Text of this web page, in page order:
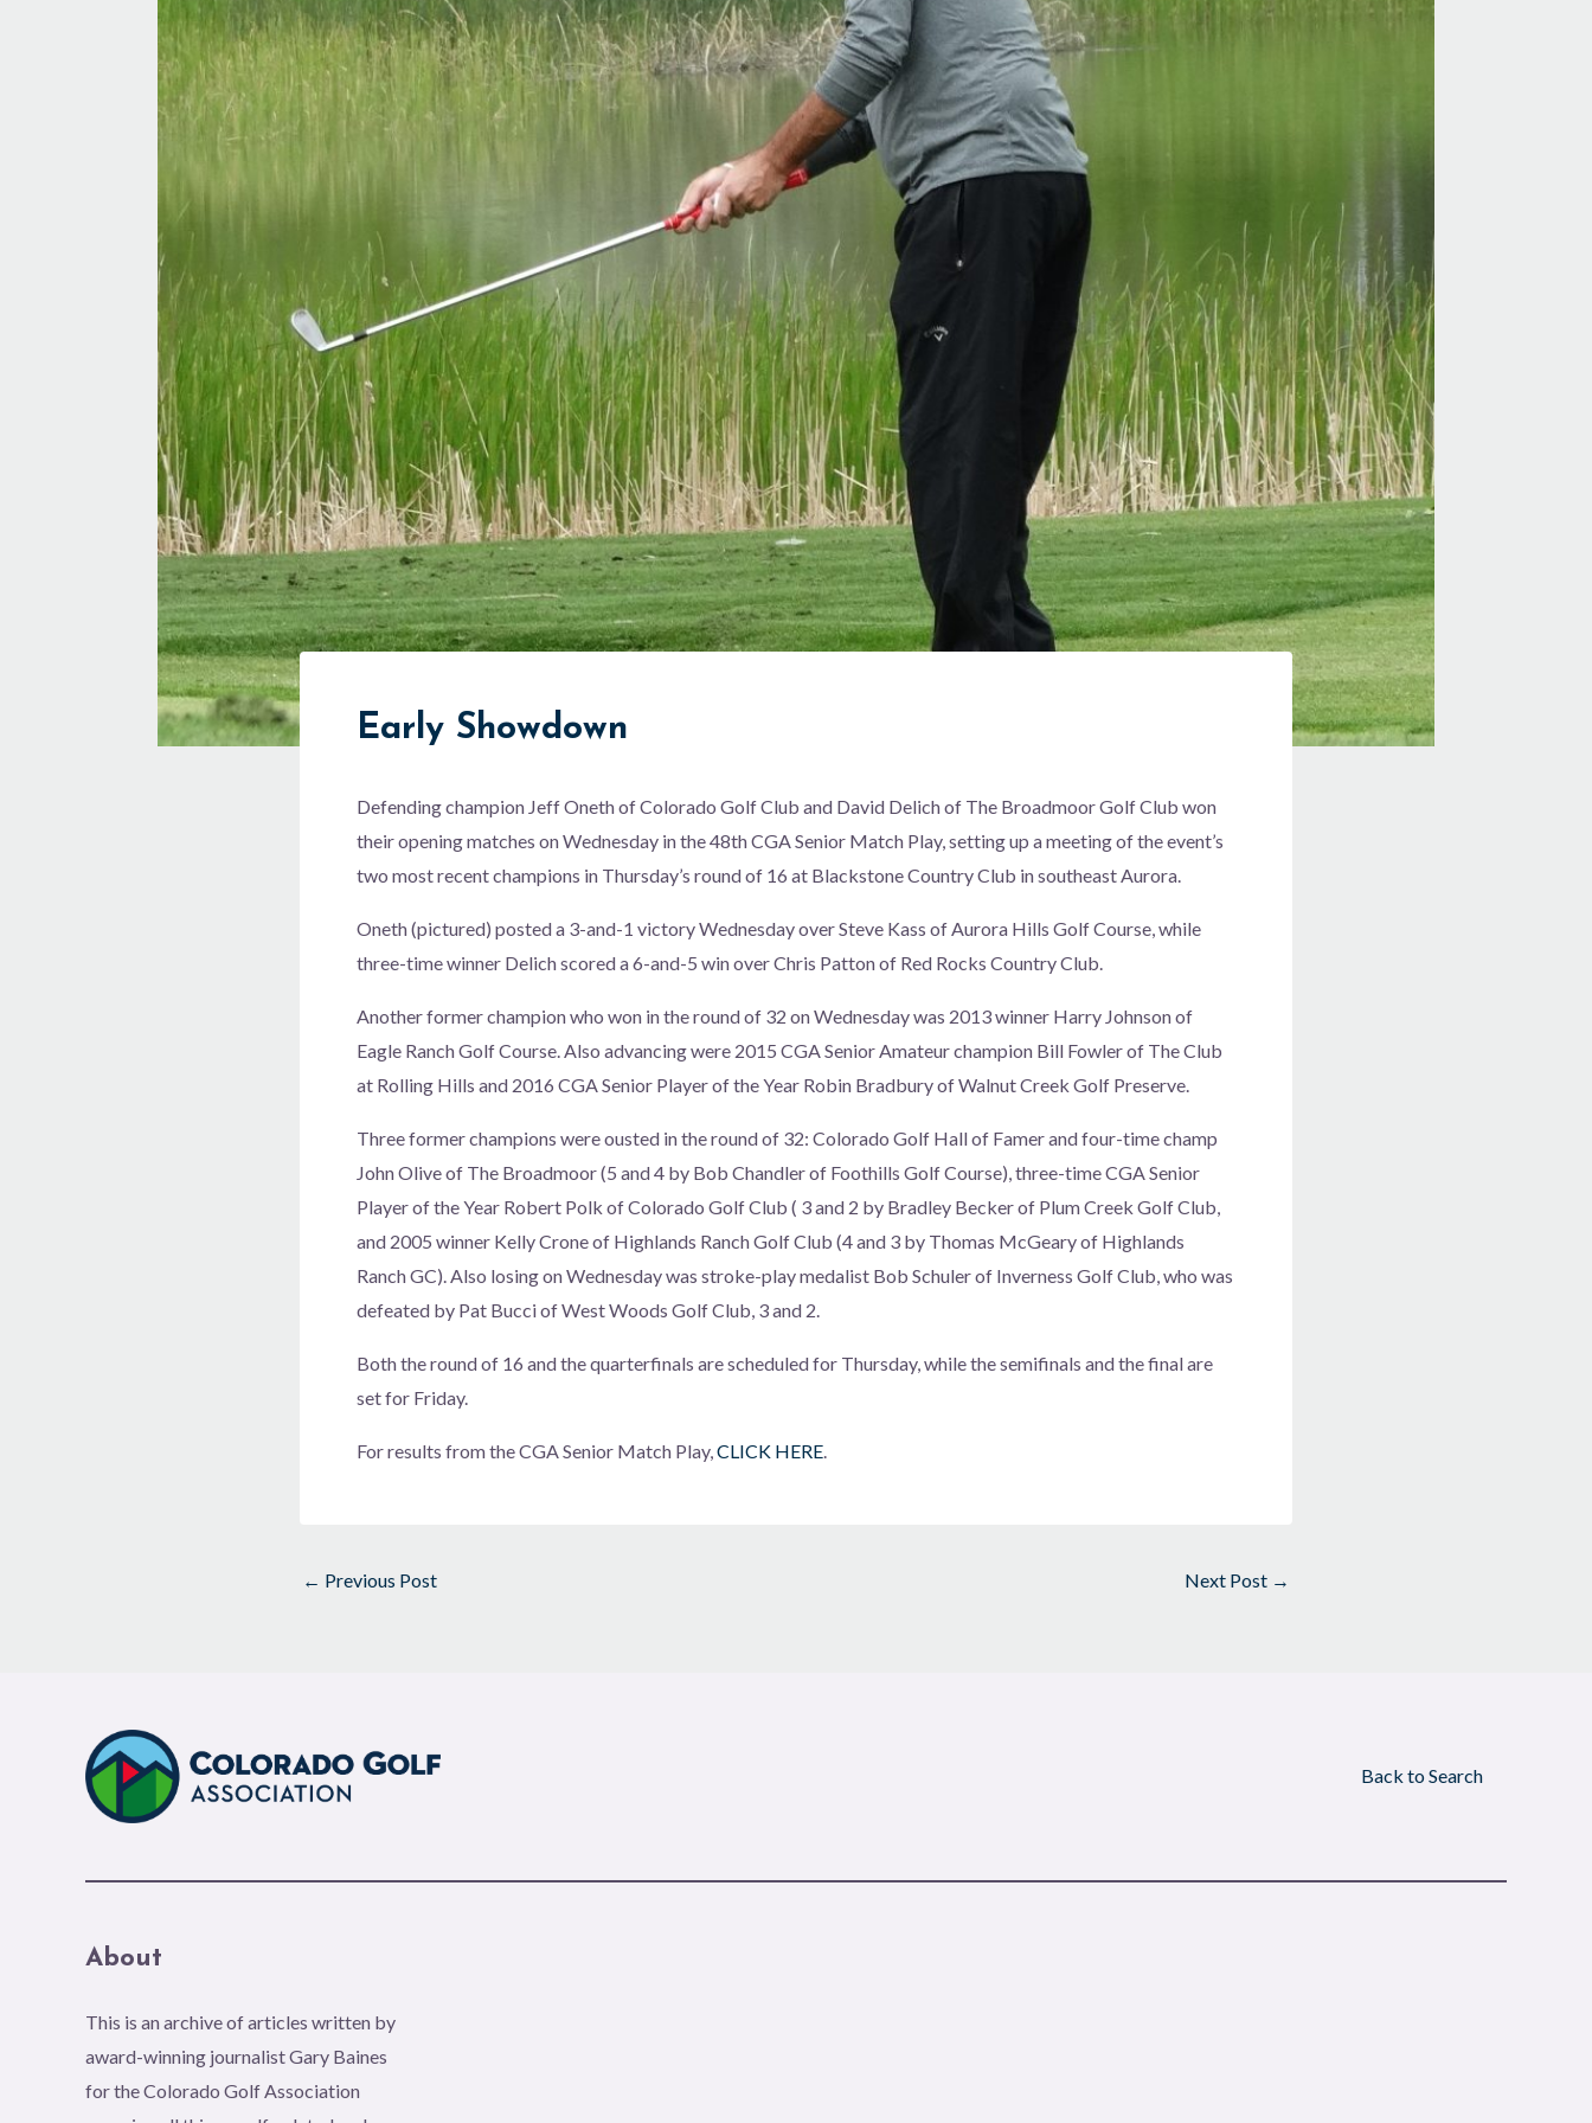
Early Showdown
Defending champion Jeff Oneth of Colorado Golf Club and David Delich of The Broadmoor Golf Club won
their opening matches on Wednesday in the 48th CGA Senior Match Play, setting up a meeting of the event’s
two most recent champions in Thursday’s round of 16 at Blackstone Country Club in southeast Aurora.
Oneth (pictured) posted a 3-and-1 victory Wednesday over Steve Kass of Aurora Hills Golf Course, while
three-time winner Delich scored a 6-and-5 win over Chris Patton of Red Rocks Country Club.
Another former champion who won in the round of 32 on Wednesday was 2013 winner Harry Johnson of
Eagle Ranch Golf Course. Also advancing were 2015 CGA Senior Amateur champion Bill Fowler of The Club
at Rolling Hills and 2016 CGA Senior Player of the Year Robin Bradbury of Walnut Creek Golf Preserve.
Three former champions were ousted in the round of 32: Colorado Golf Hall of Famer and four-time champ
John Olive of The Broadmoor (5 and 4 by Bob Chandler of Foothills Golf Course), three-time CGA Senior
Player of the Year Robert Polk of Colorado Golf Club ( 3 and 2 by Bradley Becker of Plum Creek Golf Club,
and 2005 winner Kelly Crone of Highlands Ranch Golf Club (4 and 3 by Thomas McGeary of Highlands
Ranch GC). Also losing on Wednesday was stroke-play medalist Bob Schuler of Inverness Golf Club, who was
defeated by Pat Bucci of West Woods Golf Club, 3 and 2.
Both the round of 16 and the quarterfinals are scheduled for Thursday, while the semifinals and the final are
set for Friday.
For results from the CGA Senior Match Play, CLICK HERE
← Previous Post Next Post →
Back to Search
About
This is an archive of articles written by
award-winning journalist Gary Baines
for the Colorado Golf Association